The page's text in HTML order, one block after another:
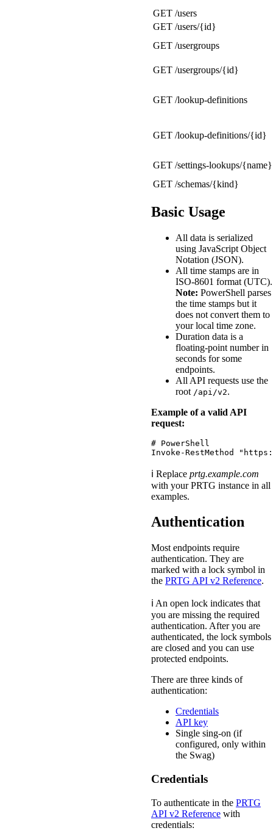
GET /users
GET /users/{id}
GET /usergroups
GET /usergroups/{id}
GET /lookup-definitions
GET /lookup-definitions/{id}
GET /settings-lookups/{name}
GET /schemas/{kind}
Basic Usage
All data is serialized
using JavaScript Object
Notation (JSON).
All time stamps are in
ISO-8601 format (UTC).
Note: PowerShell parses
the time stamps but it
does not convert them to
your local time zone.
Duration data is a
floating-point number in
seconds for some
endpoints.
All API requests use the
root /api/v2.
Example of a valid API
request:
# PowerShell
Invoke-RestMethod
ℹ️ Replace prtg.example.com
with your PRTG instance in all
examples.
Authentication
Most endpoints require
authentication. They are
marked with a lock symbol in
the PRTG API v2 Reference.
ℹ️ An open lock indicates that
you are missing the required
authentication. After you are
authenticated, the lock symbols
are closed and you can use
protected endpoints.
There are three kinds of
authentication:
Credentials
API key
Single sing-on (if
configured, only within
the Swag)
Credentials
To authenticate in the PRTG
API v2 Reference with
credentials: